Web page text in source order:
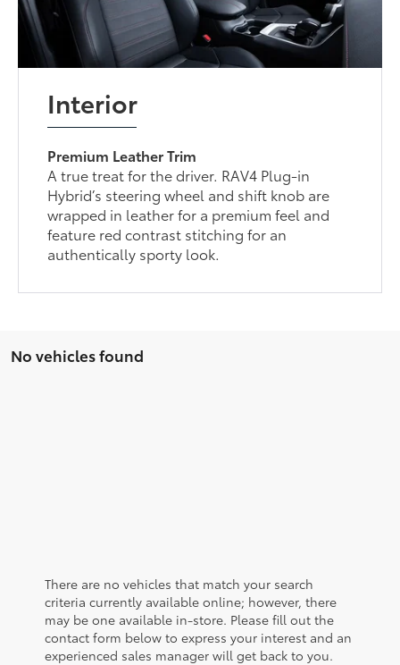
Interior
Premium Leather Trim
A true treat for the driver. RAV4 Plug-in
Hybrid’s steering wheel and shift knob are
wrapped in leather for a premium feel and
feature red contrast stitching for an
authentically sporty look.
No vehicles found
There are no vehicles that match your search
criteria currently available online; however, there
may be one available in-store. Please fill out the
contact form below to express your interest and an
experienced sales manager will get back to you.